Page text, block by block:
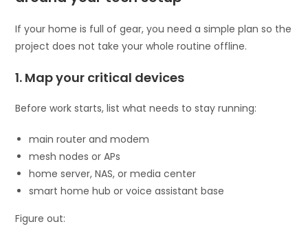
If your home is full of gear, you need a simple plan so the
project does not take your whole routine offline.
1. Map your critical devices
Before work starts, list what needs to stay running:
main router and modem
mesh nodes or APs
home server, NAS, or media center
smart home hub or voice assistant base
Figure out: